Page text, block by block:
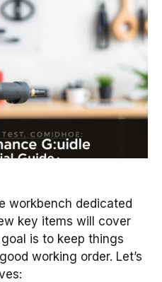
workbench dedicated
key items will cover
is to keep things
working order. Let’s